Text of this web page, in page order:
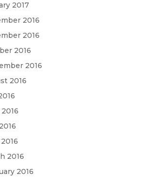
2017
2016
2016
2016
2016
2016
2016
2016